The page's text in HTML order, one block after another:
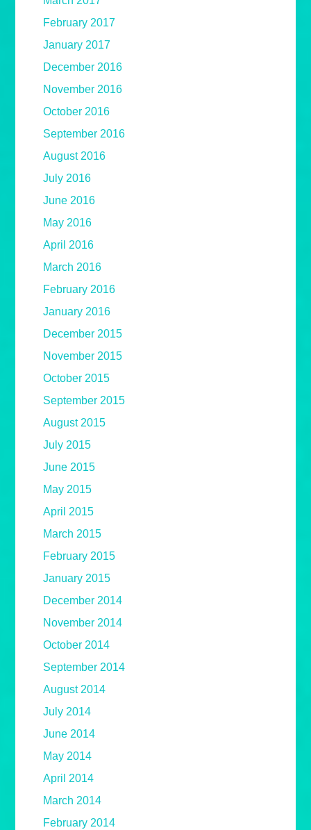
February 2017
January 2017
December 2016
November 2016
October 2016
September 2016
August 2016
July 2016
June 2016
May 2016
April 2016
March 2016
February 2016
January 2016
December 2015
November 2015
October 2015
September 2015
August 2015
July 2015
June 2015
May 2015
April 2015
March 2015
February 2015
January 2015
December 2014
November 2014
October 2014
September 2014
August 2014
July 2014
June 2014
May 2014
April 2014
March 2014
February 2014